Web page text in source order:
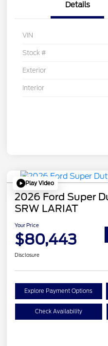
Details
VIN
Stock #
Exterior
Interior
Play Video
2026 Ford Super
SRW LARIAT
Your Price
$80,443
Disclosure
Explore Payment Options
Check Availability